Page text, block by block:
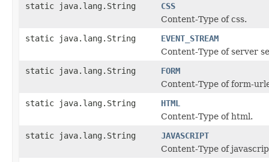
static java.lang.String
CSS
Content-Type of css.
static java.lang.String
EVENT_STREAM
Content-Type of server
static java.lang.String
FORM
Content-Type of form-
static java.lang.String
HTML
Content-Type of html.
static java.lang.String
JAVASCRIPT
Content-Type of